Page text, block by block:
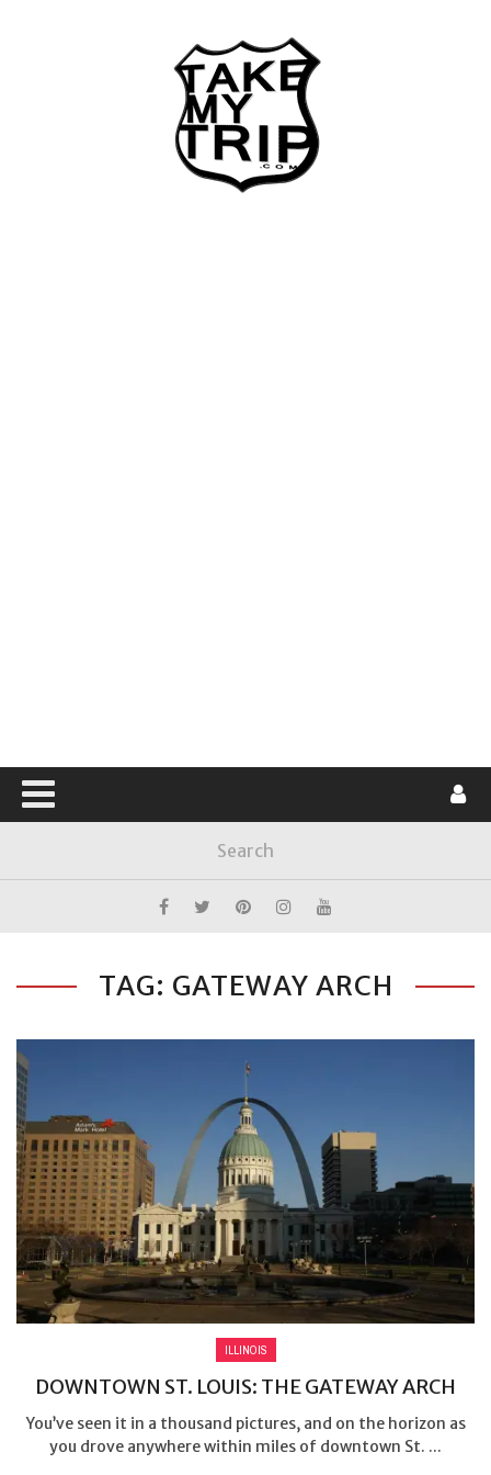
TAG: GATEWAY ARCH
ILLINOIS
DOWNTOWN ST. LOUIS: THE GATEWAY ARCH
You’ve seen it in a thousand pictures, and on the horizon as
you drove anywhere within miles of downtown St. ...